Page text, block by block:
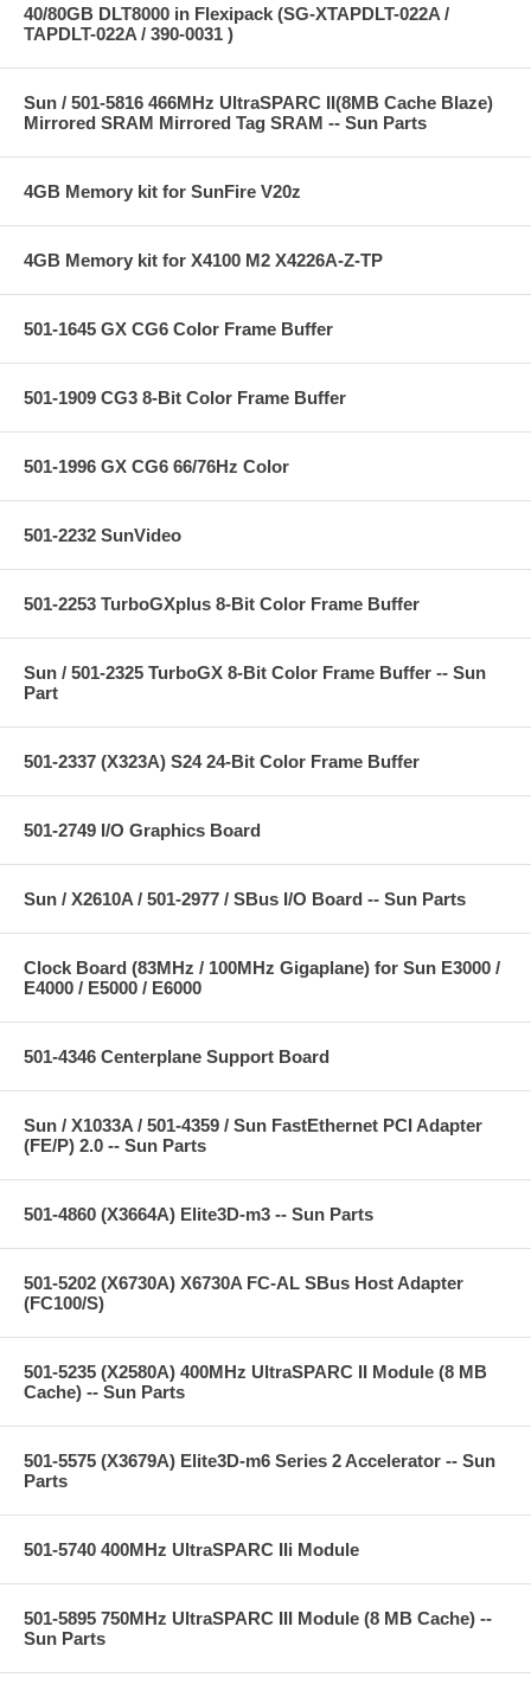
40/80GB DLT8000 in Flexipack (SG-XTAPDLT-022A /
TAPDLT-022A / 390-0031 )
Sun / 501-5816 466MHz UltraSPARC II(8MB Cache Blaze)
Mirrored SRAM Mirrored Tag SRAM -- Sun Parts
4GB Memory kit for SunFire V20z
4GB Memory kit for X4100 M2 X4226A-Z-TP
501-1645 GX CG6 Color Frame Buffer
501-1909 CG3 8-Bit Color Frame Buffer
501-1996 GX CG6 66/76Hz Color
501-2232 SunVideo
501-2253 TurboGXplus 8-Bit Color Frame Buffer
Sun / 501-2325 TurboGX 8-Bit Color Frame Buffer -- Sun
Part
501-2337 (X323A) S24 24-Bit Color Frame Buffer
501-2749 I/O Graphics Board
Sun / X2610A / 501-2977 / SBus I/O Board -- Sun Parts
Clock Board (83MHz / 100MHz Gigaplane) for Sun E3000 /
E4000 / E5000 / E6000
501-4346 Centerplane Support Board
Sun / X1033A / 501-4359 / Sun FastEthernet PCI Adapter
(FE/P) 2.0 -- Sun Parts
501-4860 (X3664A) Elite3D-m3 -- Sun Parts
501-5202 (X6730A) X6730A FC-AL SBus Host Adapter
(FC100/S)
501-5235 (X2580A) 400MHz UltraSPARC II Module (8 MB
Cache) -- Sun Parts
501-5575 (X3679A) Elite3D-m6 Series 2 Accelerator -- Sun
Parts
501-5740 400MHz UltraSPARC IIi Module
501-5895 750MHz UltraSPARC III Module (8 MB Cache) --
Sun Parts